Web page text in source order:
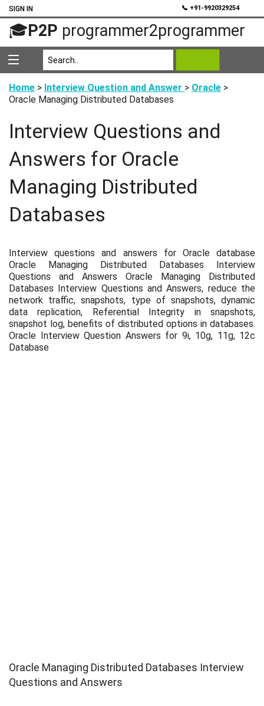
SIGN IN 📞 +91-9920329254
🎓P2P programmer2programmer
Home > Interview Question and Answer > Oracle >
Oracle Managing Distributed Databases
Interview Questions and
Answers for Oracle
Managing Distributed
Databases
Interview questions and answers for Oracle database
Oracle Managing Distributed Databases Interview
Questions and Answers Oracle Managing Distributed
Databases Interview Questions and Answers, reduce the
network traffic, snapshots, type of snapshots, dynamic
data replication, Referential Integrity in snapshots,
snapshot log, benefits of distributed options in databases.
Oracle Interview Question Answers for 9i, 10g, 11g, 12c
Database
Oracle Managing Distributed Databases Interview
Questions and Answers